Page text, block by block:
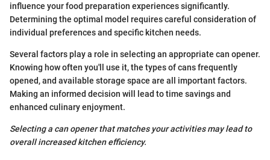
influence your food preparation experiences significantly.
Determining the optimal model requires careful consideration of
individual preferences and specific kitchen needs.
Several factors play a role in selecting an appropriate can opener.
Knowing how often you'll use it, the types of cans frequently
opened, and available storage space are all important factors.
Making an informed decision will lead to time savings and
enhanced culinary enjoyment.
Selecting a can opener that matches your activities may lead to
overall increased kitchen efficiency.